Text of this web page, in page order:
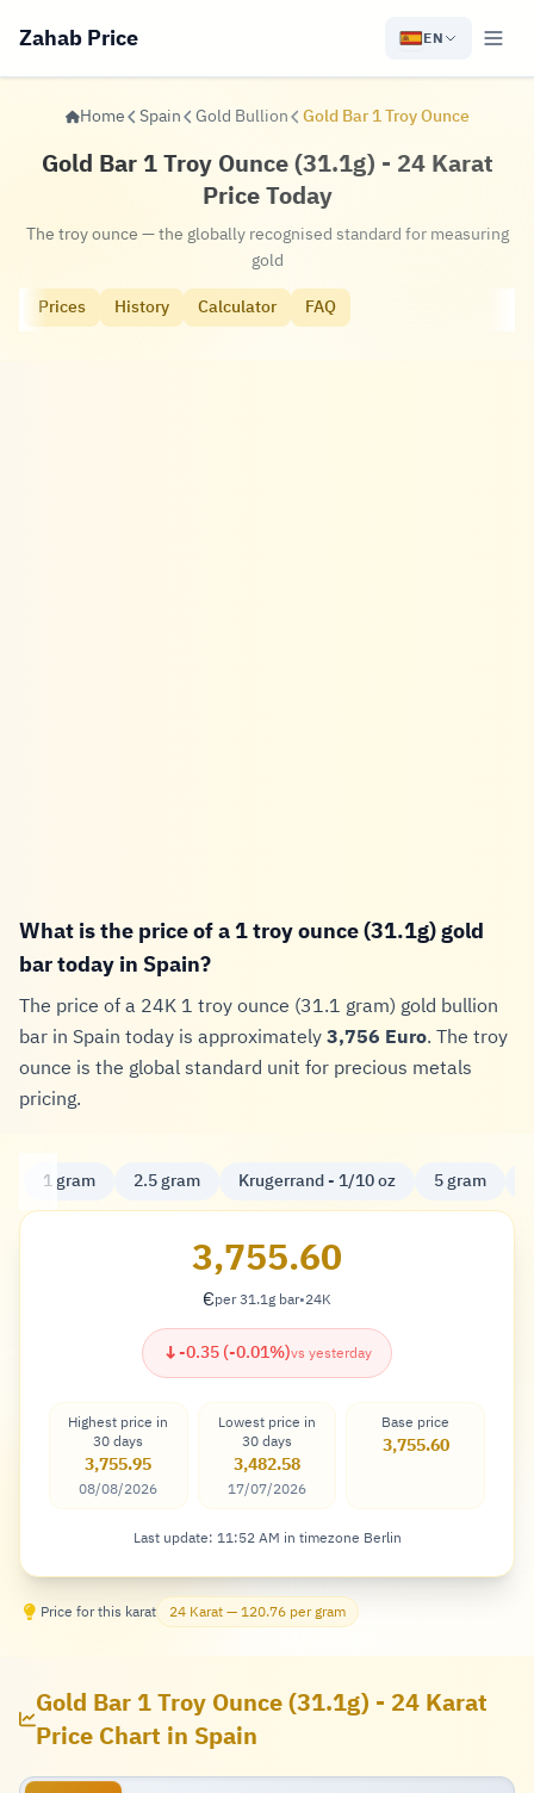
Zahab Price EN
Home Spain Gold Bullion Gold Bar 1 Troy Ounce
Gold Bar 1 Troy Ounce (31.1g) - 24 Karat
Price Today
The troy ounce — the globally recognised standard for measuring
gold
Prices
History Calculator FAQ
What is the price of a 1 troy ounce (31.1g) gold
bar today in Spain?
The price of a 24K 1 troy ounce (31.1 gram) gold bullion
bar in Spain today is approximately3,756 Euro. The troy
ounce is the global standard unit for precious metals
pricing.
1 gram 2.5 gram Krugerrand - 1/10 oz 5 gram
3,755.60
Euro
€per 31.1g bar•24K
↓-0.35 (-0.01%)vs yesterday
Highest price in
30 days
3,755.95
08/08/2026
Lowest price in
30 days
3,482.58
17/07/2026
Base price
3,755.60
Last update: 11:52 AM in timezone Berlin
Price for this karat 24 Karat — 120.76 per gram
Gold Bar 1 Troy Ounce (31.1g) - 24 Karat
Price Chart in Spain